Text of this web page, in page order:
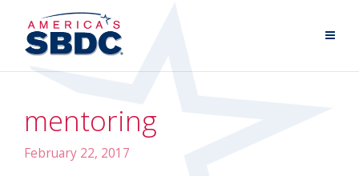
mentoring
February 22, 2017